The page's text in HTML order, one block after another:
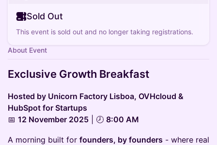
Sold Out
This event is sold out and no longer taking registrations.
About Event
Exclusive Growth Breakfast
Hosted by Unicorn Factory Lisboa, OVHcloud &
HubSpot for Startups
📅 12 November 2025 | 🕗 8:00 AM
A morning built for founders, by founders - where real